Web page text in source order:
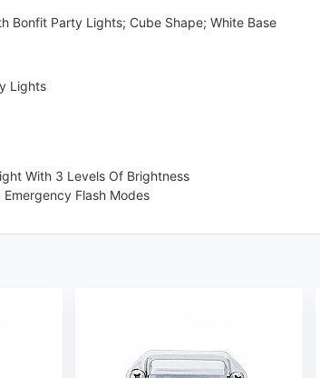
Bonfit Party Lights; Cube Shape; White Base
Lights
With 3 Levels Of Brightness
Flash Modes